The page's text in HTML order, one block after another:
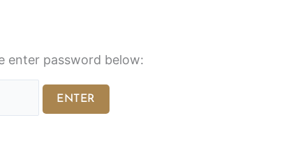
enter password below: